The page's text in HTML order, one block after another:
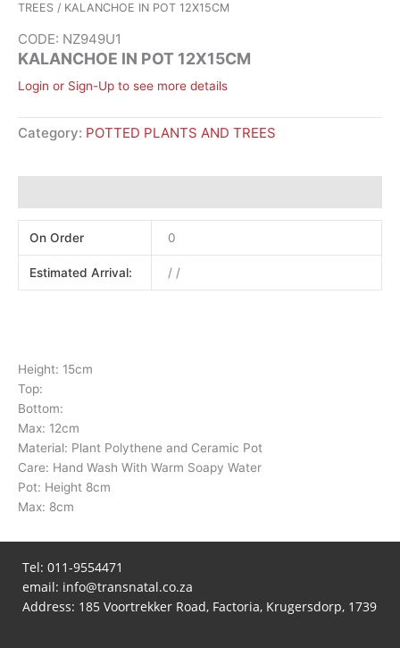
TREES / KALANCHOE IN POT 12X15CM
CODE: NZ949U1
KALANCHOE IN POT 12X15CM
Login or Sign-Up to see more details
Category: POTTED PLANTS AND TREES
On Order 0
Estimated Arrival: / /
Height: 15cm
Top:
Bottom:
Max: 12cm
Material: Plant Polythene and Ceramic Pot
Care: Hand Wash With Warm Soapy Water
Pot: Height 8cm
Max: 8cm
Tel: 011-9554471
email: info@transnatal.co.za
Address: 185 Voortrekker Road, Factoria, Krugersdorp, 1739